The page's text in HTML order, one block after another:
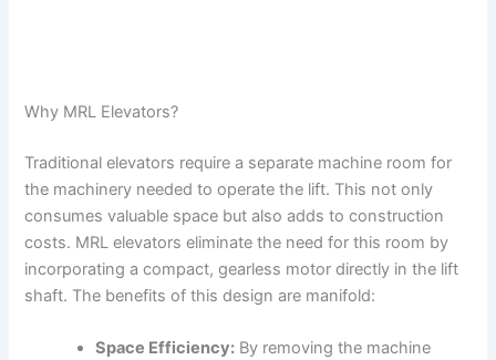
Why MRL Elevators?
Traditional elevators require a separate machine room for
the machinery needed to operate the lift. This not only
consumes valuable space but also adds to construction
costs. MRL elevators eliminate the need for this room by
incorporating a compact, gearless motor directly in the lift
shaft. The benefits of this design are manifold:
Space Efficiency: By removing the machine